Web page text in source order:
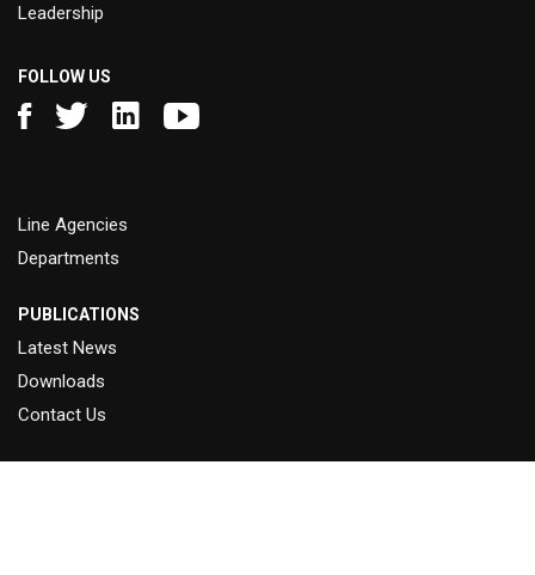
Leadership
FOLLOW US
Line Agencies
Departments
PUBLICATIONS
Latest News
Downloads
Contact Us